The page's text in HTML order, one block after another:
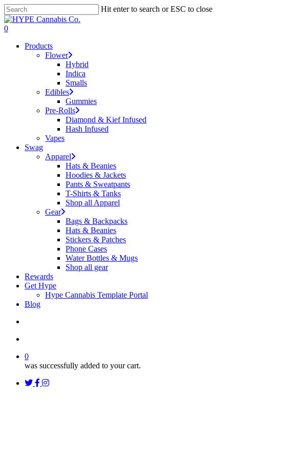
Skip
to
main
Hit enter to search or ESC to close
Close
Search
search
account
0
Products
Flower
Hybrid
Indica
Smalls
Edibles
Gummies
Pre-Rolls
Diamond & Kief Infused
Hash Infused
Vapes
Swag
Apparel
Hats & Beanies
Hoodies & Jackets
Pants & Sweatpants
T-Shirts & Tanks
Shop all Apparel
Gear
Bags & Backpacks
Hats & Beanies
Stickers & Patches
Phone Cases
Water Bottles & Mugs
Shop all gear
Rewards
Get Hype
Hype Cannabis Template Portal
Blog
0
was successfully added to your cart.
twitterfacebook
instagram
threads